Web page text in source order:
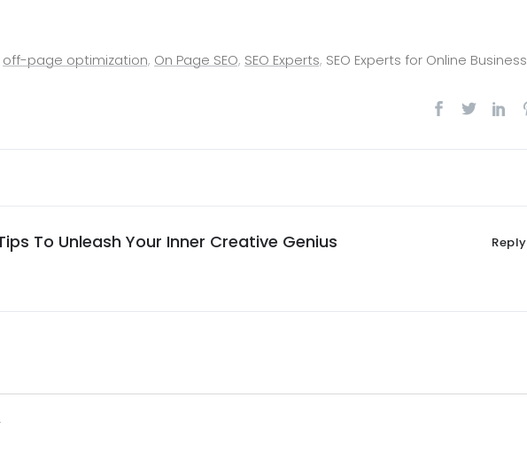
off-page optimization, On Page SEO, SEO Experts, SEO Experts for Online Business
To Unleash Your Inner Creative Genius
Reply